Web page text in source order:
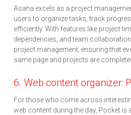
Asana excels as a project
users to organize tasks, track
efficiently. With features like project
dependencies, and team
project management, ensuring that
same page and projects are
6. Web content organizer:
For those who come across
web content during the day, Pocket is